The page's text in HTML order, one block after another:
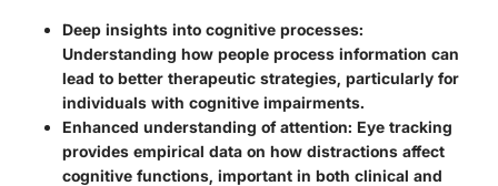
Deep insights into cognitive processes:
Understanding how people process information can
lead to better therapeutic strategies, particularly for
individuals with cognitive impairments.
Enhanced understanding of attention: Eye tracking
provides empirical data on how distractions affect
cognitive functions, important in both clinical and